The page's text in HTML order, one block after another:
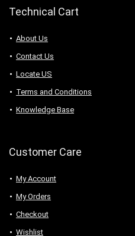
Technical Cart
About Us
Contact Us
Locate US
Terms and Conditions
Knowledge Base
Customer Care
My Account
My Orders
Checkout
Wishlist